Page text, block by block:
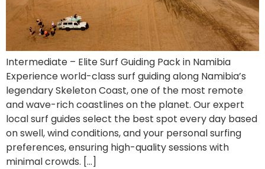
Intermediate – Elite Surf Guiding Pack in Namibia
Experience world-class surf guiding along Namibia’s
legendary Skeleton Coast, one of the most remote
and wave-rich coastlines on the planet. Our expert
local surf guides select the best spot every day based
on swell, wind conditions, and your personal surfing
preferences, ensuring high-quality sessions with
minimal crowds. […]